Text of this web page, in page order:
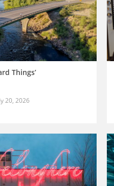
Things’
20, 2026